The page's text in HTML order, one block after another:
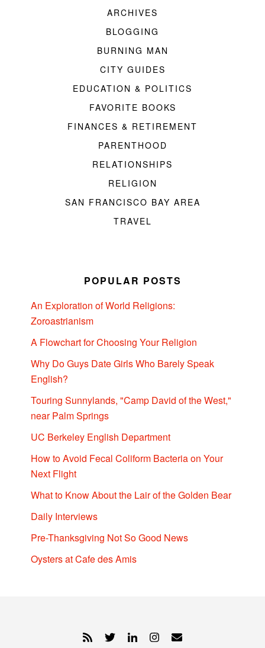
ARCHIVES
BLOGGING
BURNING MAN
CITY GUIDES
EDUCATION & POLITICS
FAVORITE BOOKS
FINANCES & RETIREMENT
PARENTHOOD
RELATIONSHIPS
RELIGION
SAN FRANCISCO BAY AREA
TRAVEL
POPULAR POSTS
An Exploration of World Religions:
Zoroastrianism
A Flowchart for Choosing Your Religion
Why Do Guys Date Girls Who Barely Speak
English?
Touring Sunnylands, "Camp David of the West,"
near Palm Springs
UC Berkeley English Department
How to Avoid Fecal Coliform Bacteria on Your
Next Flight
What to Know About the Lair of the Golden Bear
Daily Interviews
Pre-Thanksgiving Not So Good News
Oysters at Cafe des Amis